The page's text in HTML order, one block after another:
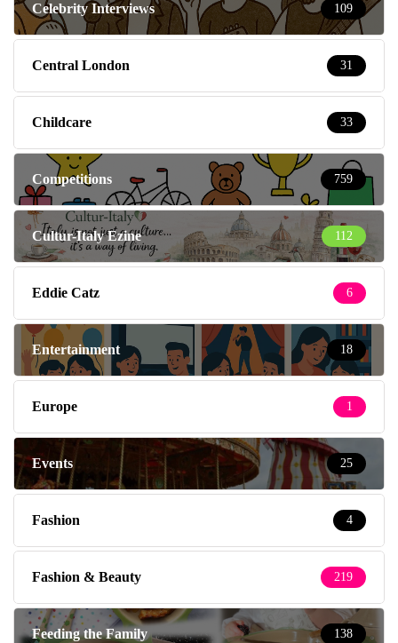
Celebrity Interviews 109
Central London 31
Childcare 33
Competitions 759
Cultur-Italy Ezine 112
Eddie Catz 6
Entertainment 18
Europe 1
Events 25
Fashion 4
Fashion & Beauty 219
Feeding the Family 138